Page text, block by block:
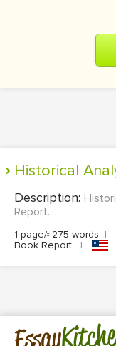
Historical
Description:
Report...
1 page/≈275 words |
Book Report
|